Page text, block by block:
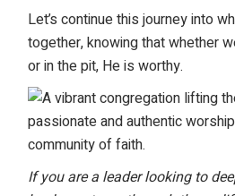
Let’s continue thisjourney into
together, knowing that whether
or in the pit, He is worthy.
If you are a leader looking to